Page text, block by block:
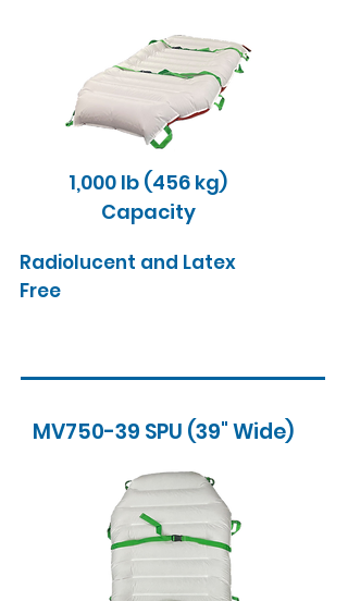
1,000 lb (456 kg)
Capacity
Radiolucent and Latex
Free
MV750-39 SPU (39" Wide)